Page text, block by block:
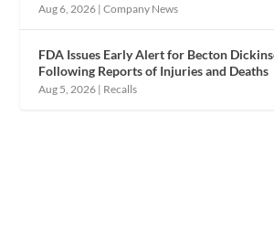
Aug 6, 2026 |Company News
FDA Issues Early Alert for Becton
Following Reports of Injuries and Deaths
Aug 5, 2026 | Recalls